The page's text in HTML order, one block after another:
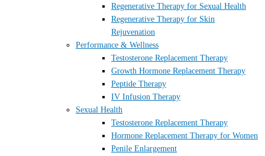
Regenerative Therapy for Sexual Health
Regenerative Therapy for Skin
Rejuvenation
Performance & Wellness
Testosterone Replacement Therapy
Growth Hormone Replacement Therapy
Peptide Therapy
IV Infusion Therapy
Sexual Health
Testosterone Replacement Therapy
Hormone Replacement Therapy for Women
Penile Enlargement